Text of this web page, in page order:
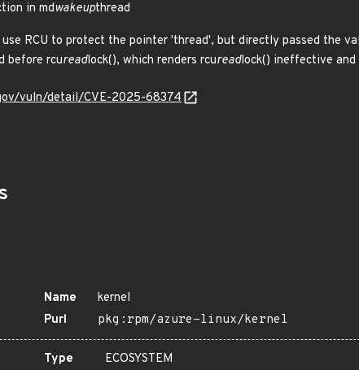
in mdwakeupthread
RCU to protect the pointer 'thread', but directly passed the
before rcureadlock(), which renders rcureadlock() ineffective
vuln/detail/CVE-2025-68374
Name
kernel
Purl
pkg:rpm/azure-linux/kernel
Type ECOSYSTEM